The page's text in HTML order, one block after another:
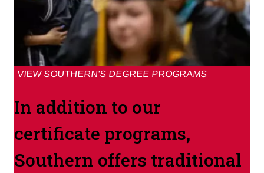
VIEW SOUTHERN'S DEGREE PROGRAMS
In addition to our
certificate programs,
Southern offers traditional